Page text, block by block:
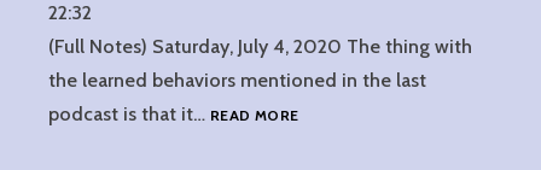
RSS FEED
SHARE
LINK
EMBED
22:32
(Full Notes) Saturday, July 4, 2020 The thing with
the learned behaviors mentioned in the last
podcast is that it… READ MORE27: